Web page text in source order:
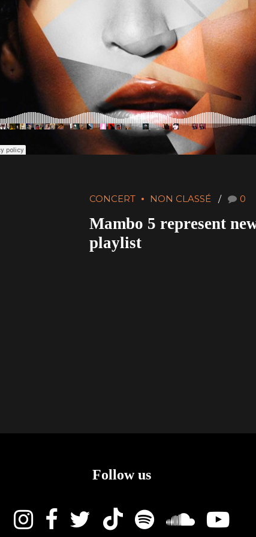
CONCERT NON CLASSÉ 0
Mambo 5 represent
playlist
Follow us